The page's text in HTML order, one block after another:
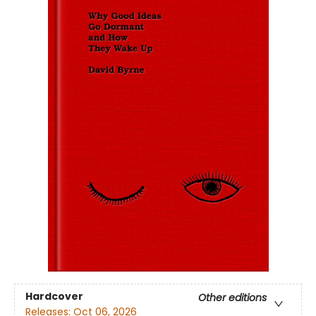
Hardcover
Other editions
Releases: Oct 06, 2026